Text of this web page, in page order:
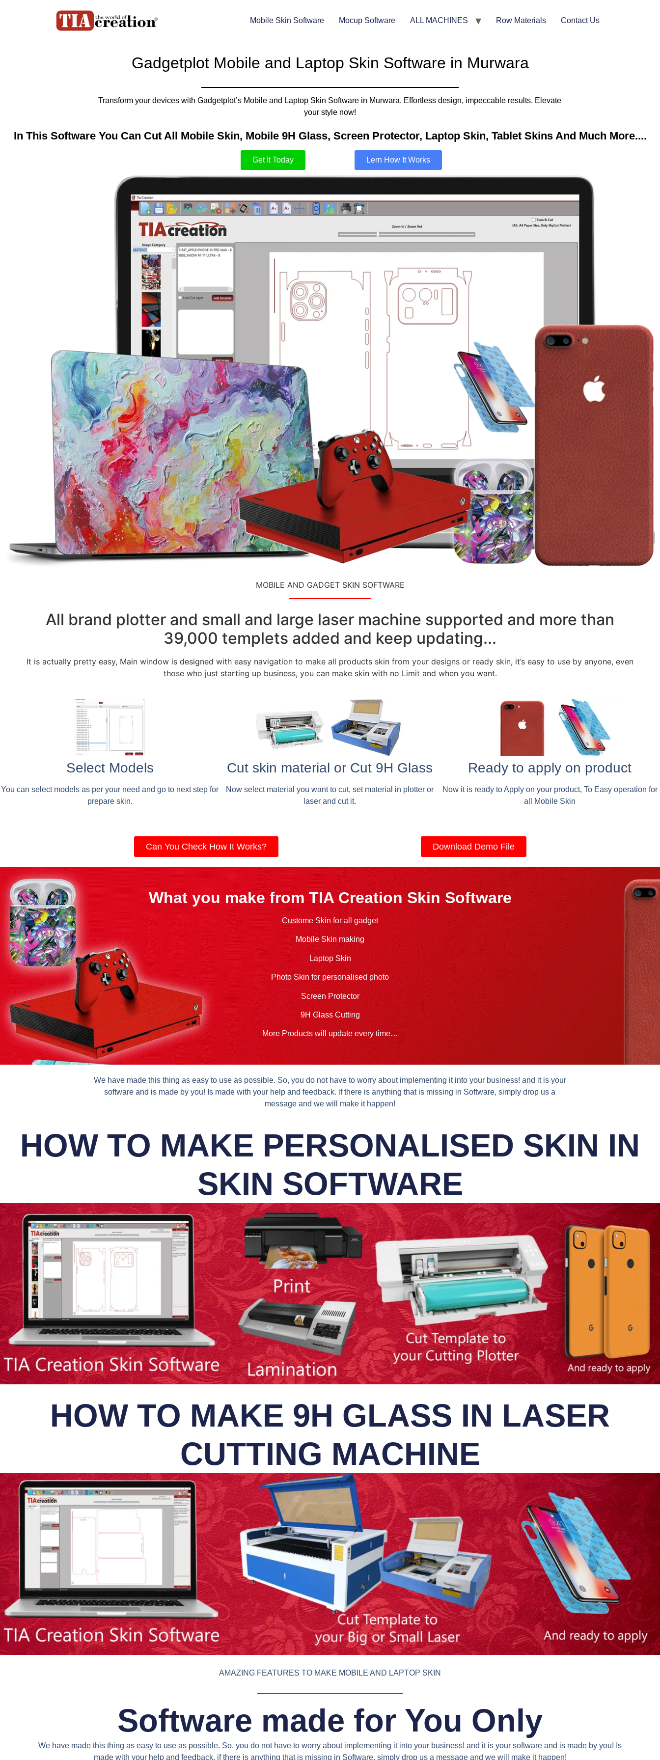
Mobile Skin Software Mocup Software ALL MACHINES Row Materials Contact Us
Gadgetplot Mobile and Laptop Skin Software in Murwara
Transform your devices with Gadgetplot’s Mobile and Laptop Skin Software in Murwara. Effortless design, impeccable results. Elevate
your style now!
In This Software You Can Cut All Mobile Skin, Mobile 9H Glass, Screen Protector, Laptop Skin, Tablet Skins And Much More....​
Get It Today Lern How It Works
MOBILE AND GADGET SKIN SOFTWARE
All brand plotter and small and large laser machine supported and more than
39,000 templets added and keep updating...
It is actually pretty easy, Main window is designed with easy navigation to make all products skin from your designs or ready skin, it’s easy to use by anyone, even
those who just starting up business, you can make skin with no Limit and when you want.
Select Models
You can select models as per your need and go to next step for
prepare skin.
Cut skin material or Cut 9H Glass
Now select material you want to cut, set material in plotter or
laser and cut it.
Ready to apply on product
Now it is ready to Apply on your product, To Easy operation for
all Mobile Skin
Can You Check How It Works? Download Demo File
What you make from TIA Creation Skin Software
Custome Skin for all gadget
Mobile Skin making
Laptop Skin
Photo Skin for personalised photo
Screen Protector
9H Glass Cutting
More Products will update every time…
We have made this thing as easy to use as possible. So, you do not have to worry about implementing it into your business! and it is your
software and is made by you! Is made with your help and feedback. if there is anything that is missing in Software, simply drop us a
message and we will make it happen!
HOW TO MAKE PERSONALISED SKIN IN
SKIN SOFTWARE
HOW TO MAKE 9H GLASS IN LASER
CUTTING MACHINE
AMAZING FEATURES TO MAKE MOBILE AND LAPTOP SKIN
Software made for You Only
We have made this thing as easy to use as possible. So, you do not have to worry about implementing it into your business! and it is your software and is made by you! Is
made with your help and feedback. if there is anything that is missing in Software, simply drop us a message and we will make it happen!